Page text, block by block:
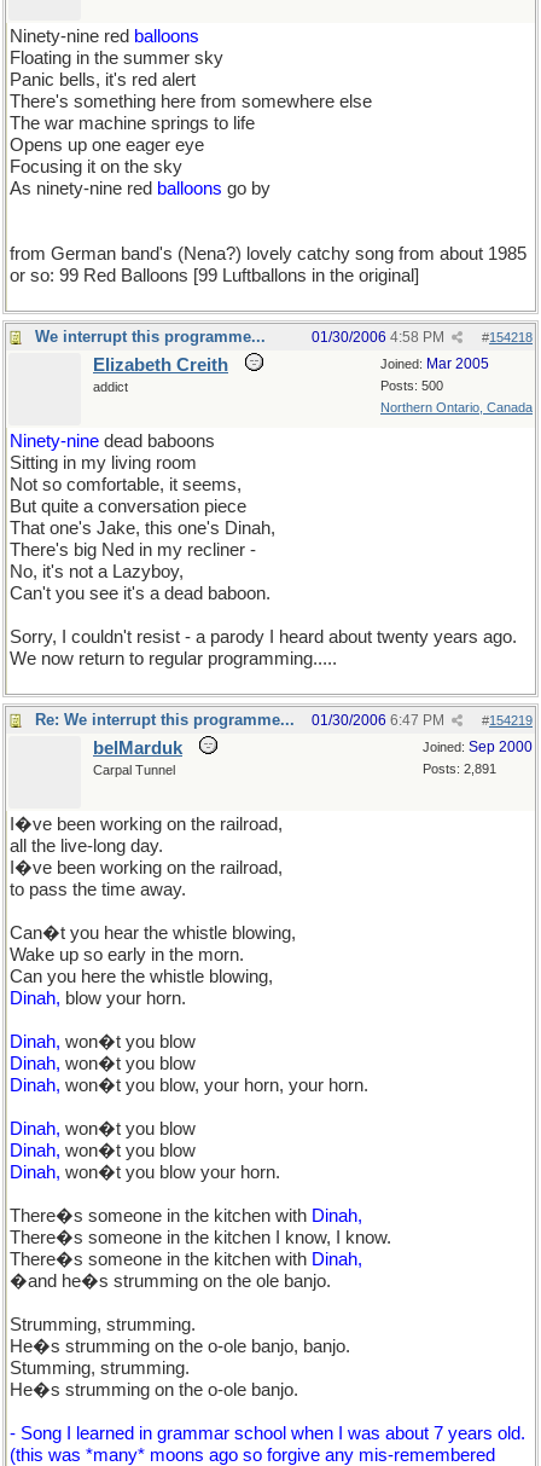
Ninety-nine red balloons
Floating in the summer sky
Panic bells, it's red alert
There's something here from somewhere else
The war machine springs to life
Opens up one eager eye
Focusing it on the sky
As ninety-nine red balloons go by
from German band's (Nena?) lovely catchy song from about 1985
or so: 99 Red Balloons [99 Luftballons in the original]
We interrupt this programme... #154218
01/30/2006 4:58 PM
Joined: Mar 2005
Posts: 500
Northern Ontario, Canada
Elizabeth Creith
addict
Ninety-nine dead baboons
Sitting in my living room
Not so comfortable, it seems,
But quite a conversation piece
That one's Jake, this one's Dinah,
There's big Ned in my recliner -
No, it's not a Lazyboy,
Can't you see it's a dead baboon.
Sorry, I couldn't resist - a parody I heard about twenty years ago.
We now return to regular programming.....
Re: We interrupt this programme... #154219
01/30/2006 6:47 PM
Joined: Sep 2000
Posts: 2,891
belMarduk
Carpal Tunnel
I�ve been working on the railroad,
all the live-long day.
I�ve been working on the railroad,
to pass the time away.
Can�t you hear the whistle blowing,
Wake up so early in the morn.
Can you here the whistle blowing,
Dinah, blow your horn.
Dinah, won�t you blow
Dinah, won�t you blow
Dinah, won�t you blow, your horn, your horn.
Dinah, won�t you blow
Dinah, won�t you blow
Dinah, won�t you blow your horn.
There�s someone in the kitchen with Dinah,
There�s someone in the kitchen I know, I know.
There�s someone in the kitchen with Dinah,
�and he�s strumming on the ole banjo.
Strumming, strumming.
He�s strumming on the o-ole banjo, banjo.
Stumming, strumming.
He�s strumming on the o-ole banjo.
- Song I learned in grammar school when I was about 7 years old.
(this was *many* moons ago so forgive any mis-remembered